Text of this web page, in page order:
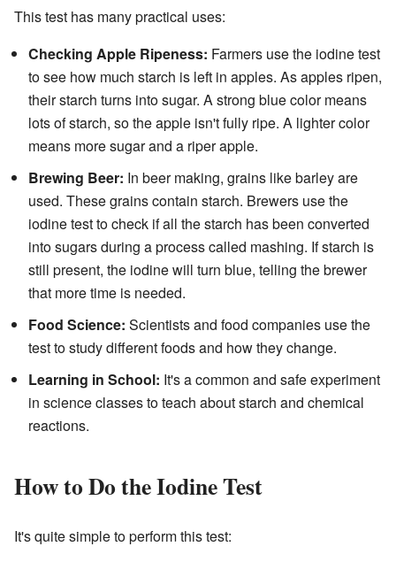
This test has many practical uses:
Checking Apple Ripeness: Farmers use the iodine test
to see how much starch is left in apples. As apples ripen,
their starch turns into sugar. A strong blue color means
lots of starch, so the apple isn't fully ripe. A lighter color
means more sugar and a riper apple.
Brewing Beer: In beer making, grains like barley are
used. These grains contain starch. Brewers use the
iodine test to check if all the starch has been converted
into sugars during a process called mashing. If starch is
still present, the iodine will turn blue, telling the brewer
that more time is needed.
Food Science: Scientists and food companies use the
test to study different foods and how they change.
Learning in School: It's a common and safe experiment
in science classes to teach about starch and chemical
reactions.
How to Do the Iodine Test
It's quite simple to perform this test: